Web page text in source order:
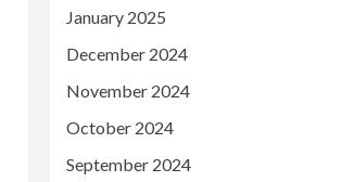
January 2025
December 2024
November 2024
October 2024
September 2024